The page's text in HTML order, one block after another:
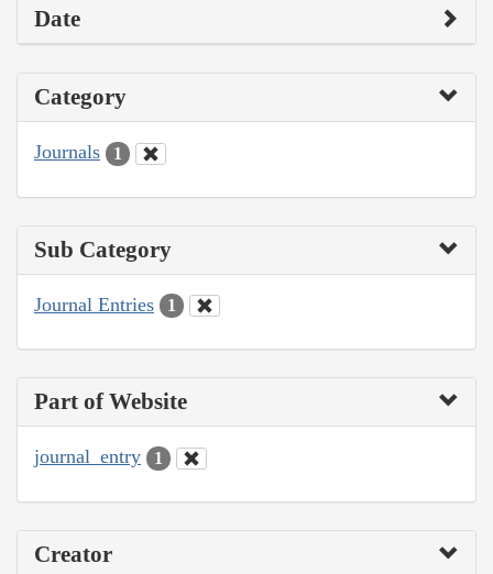
Date
Category
Journals 1
Sub Category
Journal Entries 1
Part of Website
journal_entry 1
Creator